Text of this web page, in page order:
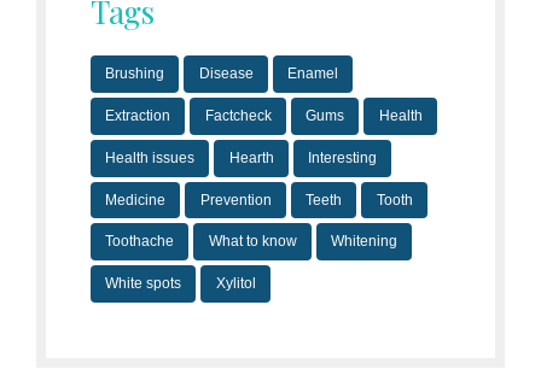
Tags
Brushing Disease Enamel
Extraction Factcheck Gums Health
Health issues Hearth Interesting
Medicine Prevention Teeth Tooth
Toothache What to know Whitening
White spots Xylitol